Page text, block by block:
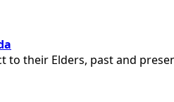
their Elders, past and